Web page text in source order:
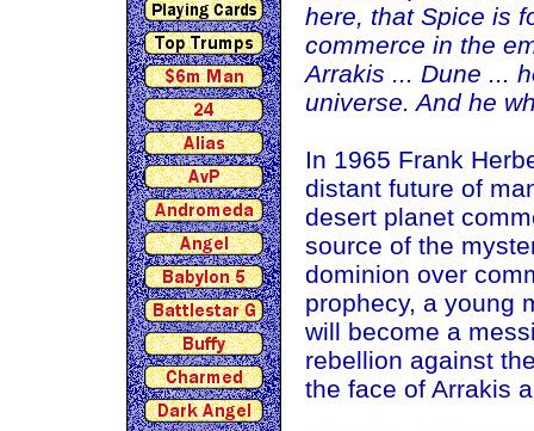
here, that Spice is
commerce in the
Arrakis ... Dune ...
universe. And he
In 1965 Frank
distant future of
desert planet
source of the
dominion over
prophecy, a young
will become a
rebellion against
the face of Arrakis